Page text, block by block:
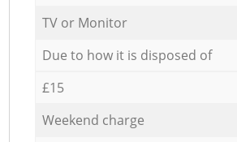
TV or Monitor
Due to how it is disposed of
£15
Weekend charge